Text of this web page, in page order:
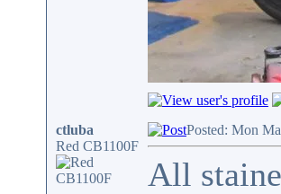
ctluba
Red CB1100F
Posted: Mon
All